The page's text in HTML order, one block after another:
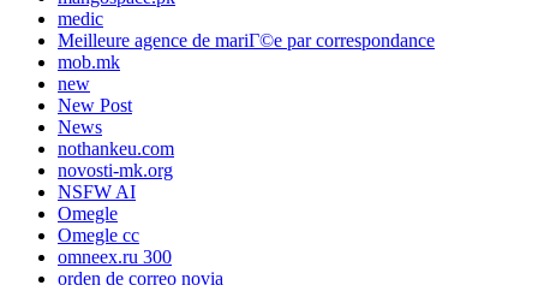
medic
Meilleure agence de mariГ©e par correspondance
mob.mk
new
New Post
News
nothankeu.com
novosti-mk.org
NSFW AI
Omegle
Omegle cc
omneex.ru 300
orden de correo novia